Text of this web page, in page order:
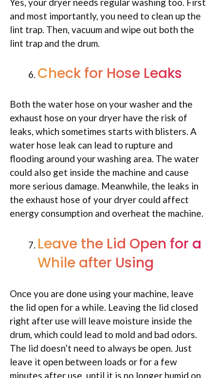
and most importantly, you need to clean up the
lint trap. Then, vacuum and wipe out both the
lint trap and the drum.
Check for Hose Leaks
Both the water hose on your washer and the
exhaust hose on your dryer have the risk of
leaks, which sometimes starts with blisters. A
water hose leak can lead to rupture and
flooding around your washing area. The water
could also get inside the machine and cause
more serious damage. Meanwhile, the leaks in
the exhaust hose of your dryer could affect
energy consumption and overheat the machine.
Leave the Lid Open for a
While after Using
Once you are done using your machine, leave
the lid open for a while. Leaving the lid closed
right after use will leave moisture inside the
drum, which could lead to mold and bad odors.
The lid doesn’t need to always be open. Just
leave it open between loads or for a few
minutes after use, until it is no longer humid on